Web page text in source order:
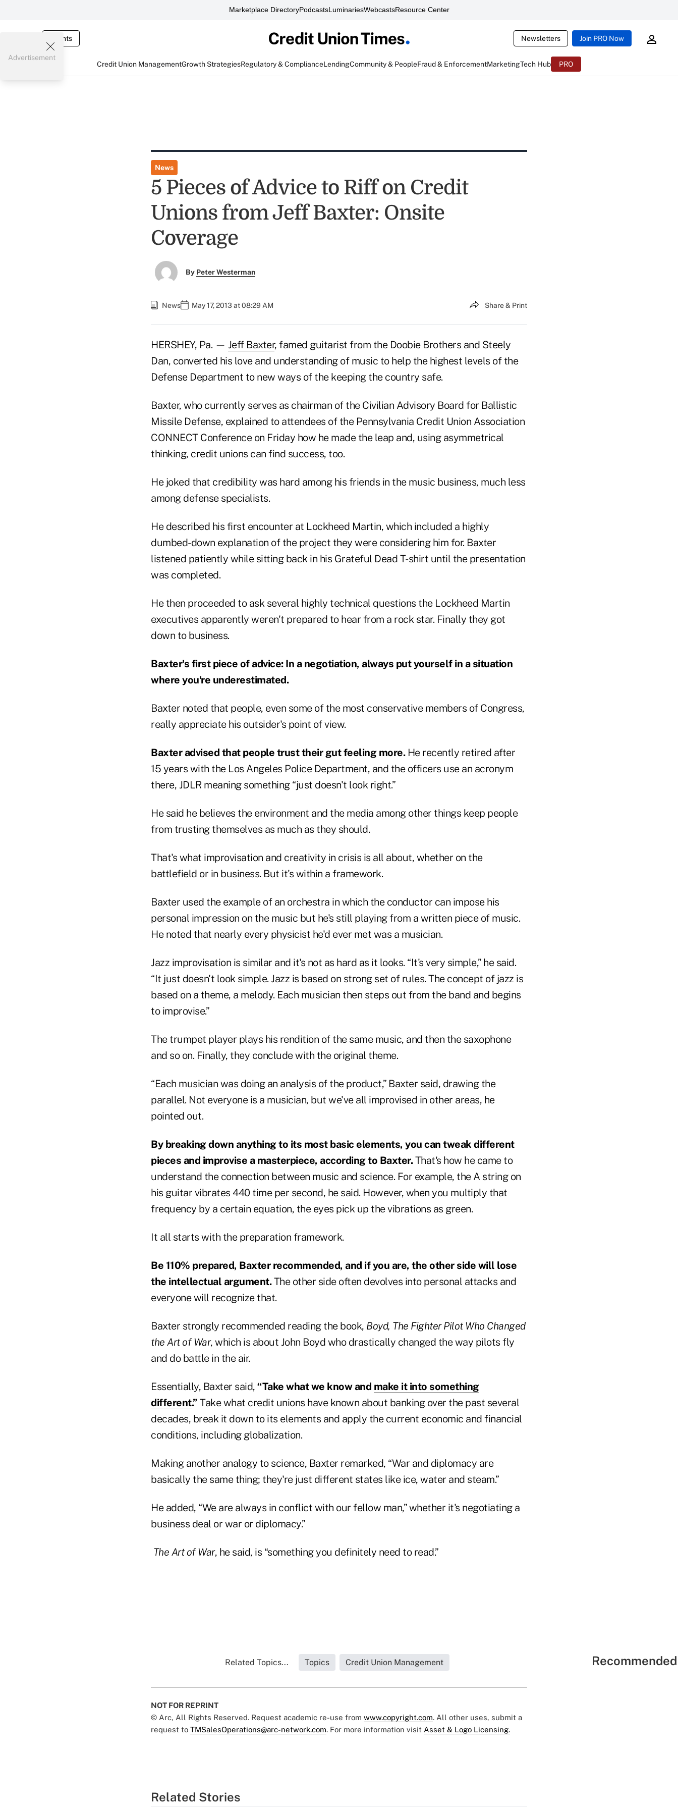
Marketplace DirectoryPodcastsLuminariesWebcastsResource Center
Events Newsletters Join PRO Now
Credit Union ManagementGrowth StrategiesRegulatory & ComplianceLendingCommunity & PeopleFraud & EnforcementMarketingTech Hub PRO
Advertisement
News
5 Pieces of Advice to Riff on Credit
Unions from Jeff Baxter: Onsite
Coverage
By Peter Westerman
News May 17, 2013 at 08:29 AM Share & Print
HERSHEY, Pa. — Jeff Baxter, famed guitarist from the Doobie Brothers and Steely
Dan, converted his love and understanding of music to help the highest levels of the
Defense Department to new ways of the keeping the country safe.
Baxter, who currently serves as chairman of the Civilian Advisory Board for Ballistic
Missile Defense, explained to attendees of the Pennsylvania Credit Union Association
CONNECT Conference on Friday how he made the leap and, using asymmetrical
thinking, credit unions can find success, too.
He joked that credibility was hard among his friends in the music business, much less
among defense specialists.
He described his first encounter at Lockheed Martin, which included a highly
dumbed-down explanation of the project they were considering him for. Baxter
listened patiently while sitting back in his Grateful Dead T-shirt until the presentation
was completed.
He then proceeded to ask several highly technical questions the Lockheed Martin
executives apparently weren't prepared to hear from a rock star. Finally they got
down to business.
Baxter's first piece of advice: In a negotiation, always put yourself in a situation
where you're underestimated.
Baxter noted that people, even some of the most conservative members of Congress,
really appreciate his outsider's point of view.
Baxter advised that people trust their gut feeling more.He recently retired after
15 years with the Los Angeles Police Department, and the officers use an acronym
there, JDLR meaning something “just doesn't look right.”
He said he believes the environment and the media among other things keep people
from trusting themselves as much as they should.
That's what improvisation and creativity in crisis is all about, whether on the
battlefield or in business. But it's within a framework.
Baxter used the example of an orchestra in which the conductor can impose his
personal impression on the music but he's still playing from a written piece of music.
He noted that nearly every physicist he'd ever met was a musician.
Jazz improvisation is similar and it's not as hard as it looks. “It's very simple,” he said.
“It just doesn't look simple. Jazz is based on strong set of rules. The concept of jazz is
based on a theme, a melody. Each musician then steps out from the band and begins
to improvise.”
The trumpet player plays his rendition of the same music, and then the saxophone
and so on. Finally, they conclude with the original theme.
“Each musician was doing an analysis of the product,” Baxter said, drawing the
parallel. Not everyone is a musician, but we've all improvised in other areas, he
pointed out.
By breaking down anything to its most basic elements, you can tweak different
pieces and improvise a masterpiece, according to Baxter.That's how he came to
understand the connection between music and science. For example, the A string on
his guitar vibrates 440 time per second, he said. However, when you multiply that
frequency by a certain equation, the eyes pick up the vibrations as green.
It all starts with the preparation framework.
Be 110% prepared, Baxter recommended, and if you are, the other side will lose
the intellectual argument.The other side often devolves into personal attacks and
everyone will recognize that.
Baxter strongly recommended reading the book, Boyd, The Fighter Pilot Who Changed
the Art of War, which is about John Boyd who drastically changed the way pilots fly
and do battle in the air.
Essentially, Baxter said, “Take what we know and make it into something
different.” Take what credit unions have known about banking over the past several
decades, break it down to its elements and apply the current economic and financial
conditions, including globalization.
Making another analogy to science, Baxter remarked, “War and diplomacy are
basically the same thing; they're just different states like ice, water and steam.”
He added, “We are always in conflict with our fellow man,” whether it's negotiating a
business deal or war or diplomacy.”
The Art of War, he said, is “something you definitely need to read.”
Related Topics... Topics Credit Union Management
NOT FOR REPRINT
© Arc, All Rights Reserved. Request academic re-use from www.copyright.com. All other uses, submit a
request to TMSalesOperations@arc-network.com. For more information visit Asset & Logo Licensing.
Related Stories